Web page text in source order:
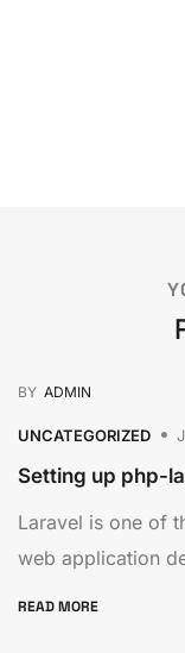
BY ADMIN
UNCATEGORIZED
Setting up php-
Laravel is one of
web application
READ MORE